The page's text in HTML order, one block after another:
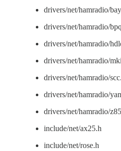
drivers/net/hamradio/
drivers/net/hamradio/
drivers/net/hamradio/
drivers/net/hamradio/
drivers/net/hamradio/
drivers/net/hamradio/
drivers/net/hamradio/
include/net/ax25.h
include/net/rose.h